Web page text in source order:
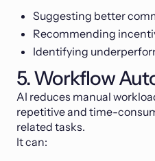
Suggesting better
Recommending
Identifying
5. Workflow
AI reduces manual
repetitive and time-
related tasks.
It can: